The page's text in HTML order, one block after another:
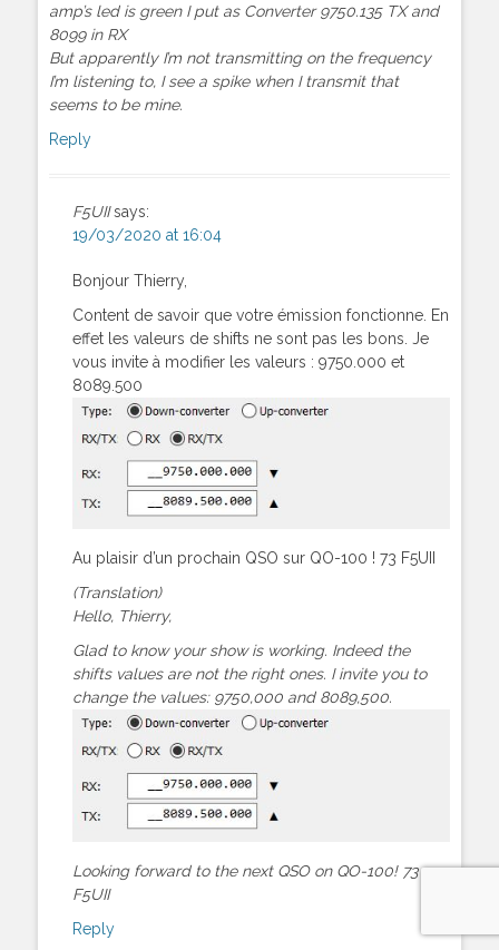
amp’s led is green I put as Converter 9750.135 TX and
8099 in RX
But apparently I’m not transmitting on the frequency
I’m listening to, I see a spike when I transmit that
seems to be mine.
Reply
F5UII says:
19/03/2020 at 16:04
Bonjour Thierry,
Content de savoir que votre émission fonctionne. En
effet les valeurs de shifts ne sont pas les bons. Je
vous invite à modifier les valeurs : 9750.000 et
8089.500
Au plaisir d’un prochain QSO sur QO-100 ! 73 F5UII
(Translation)
Hello, Thierry,
Glad to know your show is working. Indeed the
shifts values are not the right ones. I invite you to
change the values: 9750,000 and 8089,500.
Looking forward to the next QSO on QO-100! 73
F5UII
Reply